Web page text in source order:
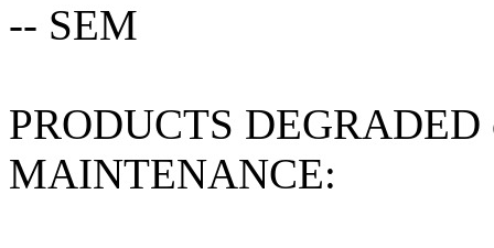
-- SEM
PRODUCTS
MAINTENANCE: